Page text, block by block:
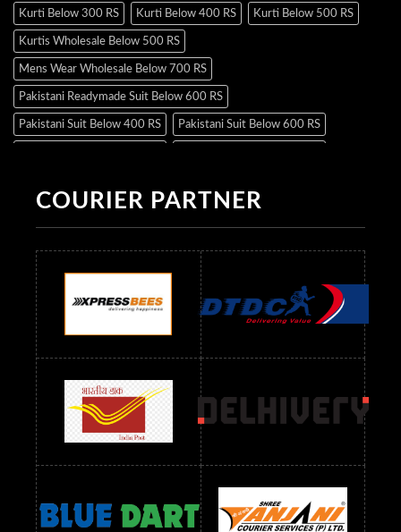
Kurti Below 300 RS Kurti Below 400 RS Kurti Below 500 RS
Kurtis Wholesale Below 500 RS
Mens Wear Wholesale Below 700 RS
Pakistani Readymade Suit Below 600 RS
Pakistani Suit Below 400 RS Pakistani Suit Below 600 RS
Readymade Dres Below 500 RS Readymade Dres Below 600 RS
Readymade Dres Below 900 RS Readymade Dres Below 1000 RS
Readymade Dres Below 1100 RS Readymade Dres Below 1200 RS
Readymade Dres Below 1300 RS Readymade Dres Below 1500 RS
Readymade Dres Below 2400 RS Readymade Dres Below 2500 RS
Readymade Dress Wholesale Below 900 RS
readymade dress wholesale below 1000
Readymade Dress Wholesale Below 1000 RS
Readymade Dress Wholesale Below 1200 RS
Readymade Dress Wholesale Below 1400 RS
readymade dress wholesale below 1500
COURIER PARTNER